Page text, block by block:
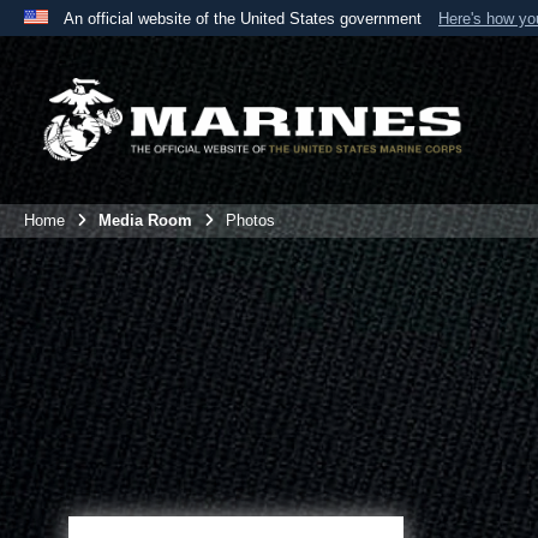
An official website of the United States government Here's how
Official websites use .mil
A .mil
website belongs to an official U.S. Department
the United States.
Home Media Room Photos